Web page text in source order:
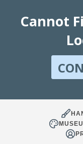
Cannot